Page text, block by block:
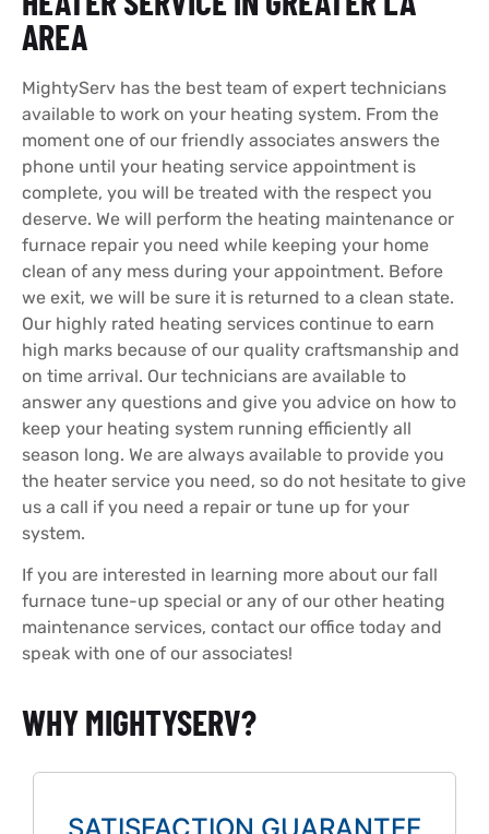
AREA
MightyServ has the best team of expert technicians
available to work on your heating system. From the
moment one of our friendly associates answers the
phone until your heating service appointment is
complete, you will be treated with the respect you
deserve. We will perform the heating maintenance or
furnace repair you need while keeping your home
clean of any mess during your appointment. Before
we exit, we will be sure it is returned to a clean state.
Our highly rated heating services continue to earn
high marks because of our quality craftsmanship and
on time arrival. Our technicians are available to
answer any questions and give you advice on how to
keep your heating system running efficiently all
season long. We are always available to provide you
the heater service you need, so do not hesitate to give
us a call if you need a repair or tune up for your
system.
If you are interested in learning more about our fall
furnace tune-up special or any of our other heating
maintenance services, contact our office today and
speak with one of our associates!
WHY MIGHTYSERV?